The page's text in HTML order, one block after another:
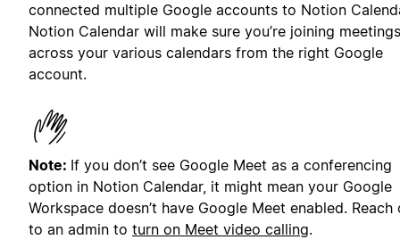
connected multiple Google accounts to Notion
Notion Calendar will make sure you’re joining meetings
across your various calendars from the right Google
account.
Note: If you don’t see Google Meet as a conferencing
option in Notion Calendar, it might mean your Google
Workspace doesn’t have Google Meet enabled. Reach
to an admin to turn on Meet video calling.